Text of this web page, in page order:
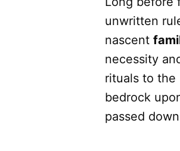
unwritten
nascent
necessity
rituals to the
bedrock
passed